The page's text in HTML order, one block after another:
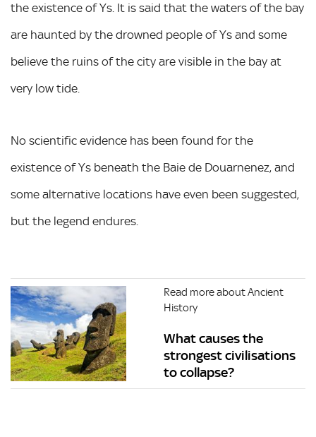
the existence of Ys. It is said that the waters of the bay
are haunted by the drowned people of Ys and some
believe the ruins of the city are visible in the bay at
very low tide.
No scientific evidence has been found for the
existence of Ys beneath the Baie de Douarnenez, and
some alternative locations have even been suggested,
but the legend endures.
Read more about Ancient
History
What causes the
strongest civilisations
to collapse?